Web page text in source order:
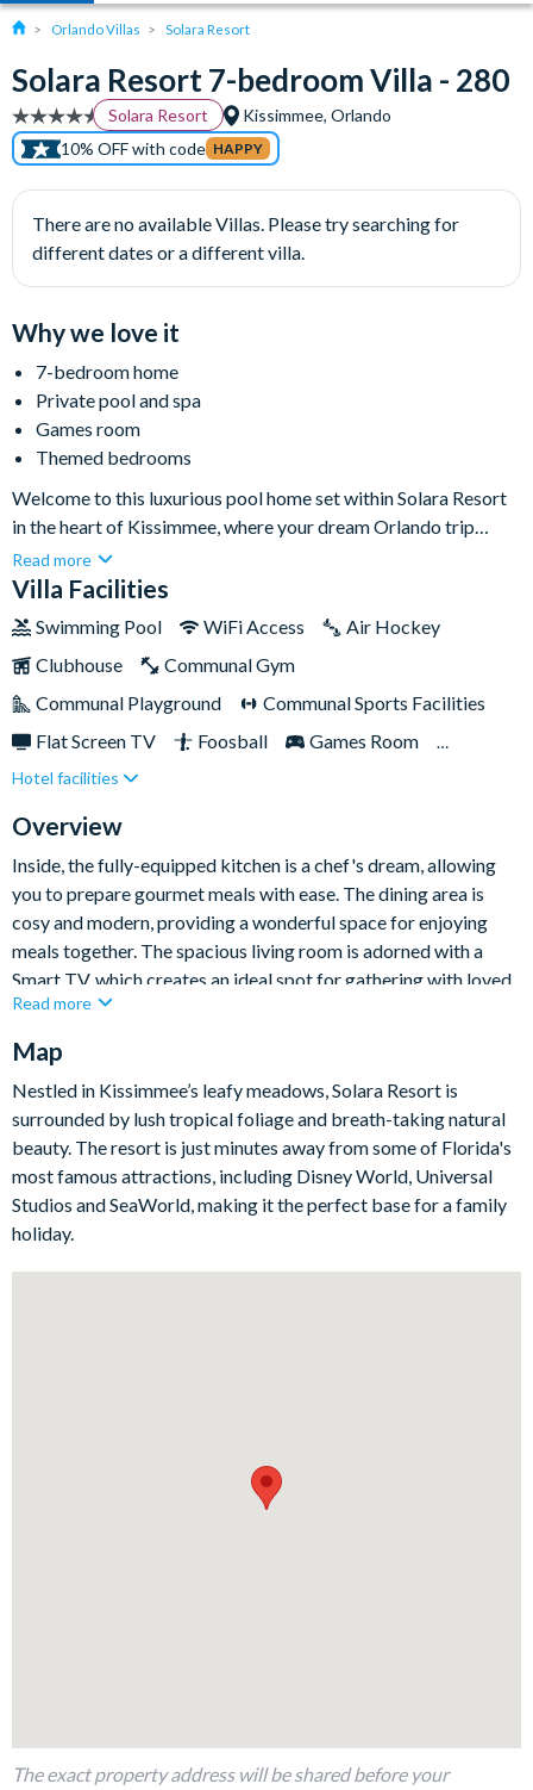
Orlando Villas Solara Resort
Solara Resort 7-bedroom Villa - 280
Solara Resort
Kissimmee, Orlando
10% OFF with code HAPPY
There are no available Villas. Please try searching for
different dates or a different villa.
Why we love it
7-bedroom home
Private pool and spa
Games room
Themed bedrooms
Welcome to this luxurious pool home set within Solara Resort
in the heart of Kissimmee, where your dream Orlando trip
awaits! With seven bedrooms and six-and-a-half bathrooms,
there's plenty of space for up to eighteen guests to relax and
offering an unforgettable experience for holidaymakers of all
ages with its abundance of on-site facilities and entertainment.
This extraordinary resort offers an array of incredible
exploring the parks, including the thrilling FlowRider® Surf
Simulator, gym, delectable restaurant, ice cream parlour, and
beautiful resort pool.
Read more
Villa Facilities
Swimming Pool WiFi Access
Air Hockey
Clubhouse
Communal Gym
Communal Playground
Communal Sports Facilities
Flat Screen TV
Foosball
Games Room
Gated Resort
Resort Restaurant/Bar
Hotel facilities
Overview
Inside, the fully-equipped kitchen is a chef's dream, allowing
you to prepare gourmet meals with ease. The dining area is
cosy and modern, providing a wonderful space for enjoying
meals together. The spacious living room is adorned with a
Smart TV, which creates an ideal spot for gathering with loved
ones and watching your favourite shows or movies together.
As you explore the bedrooms, you'll discover a haven of
TV, offering a relaxing retreat after a long day of adventures.
The second bedroom is incredibly spacious and boasts a king-
size bed, a private bathroom with a shower, and a Smart TV for
a luxurious home-from-home experience. The main bedroom is
a true sanctuary, offering a private bathroom with a shower
and a tranquil ambiance. The fourth bedroom also features a
private shower and bathtub, along with a Smart TV for
2 bunk bedrooms (singles on top, doubles on the bottom -
Sliding doors out to the patio
Read more
Map
Nestled in Kissimmee’s leafy meadows, Solara Resort is
surrounded by lush tropical foliage and breath-taking natural
beauty. The resort is just minutes away from some of Florida's
most famous attractions, including Disney World, Universal
Studios and SeaWorld, making it the perfect base for a family
holiday.
The exact property address will be shared before your